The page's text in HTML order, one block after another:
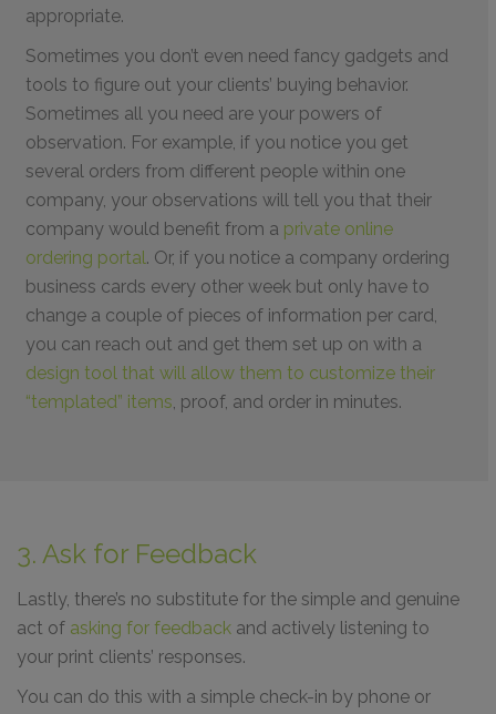
appropriate.
Sometimes you don’t even need fancy gadgets and
tools to figure out your clients’ buying behavior.
Sometimes all you need are your powers of
observation. For example, if you notice you get
several orders from different people within one
company, your observations will tell you that their
company would benefit from a private online
ordering portal. Or, if you notice a company ordering
business cards every other week but only have to
change a couple of pieces of information per card,
you can reach out and get them set up on with a
design tool that will allow them to customize their
“templated” items, proof, and order in minutes.
3. Ask for Feedback
Lastly, there’s no substitute for the simple and genuine
act of asking for feedback and actively listening to
your print clients’ responses.
You can do this with a simple check-in by phone or